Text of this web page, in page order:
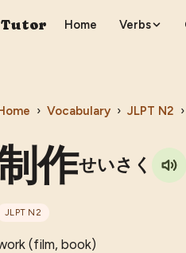
Tutor Home Verbs
› Vocabulary › JLPT N2 ›
作せいさく
JLPT N2
(film, book)